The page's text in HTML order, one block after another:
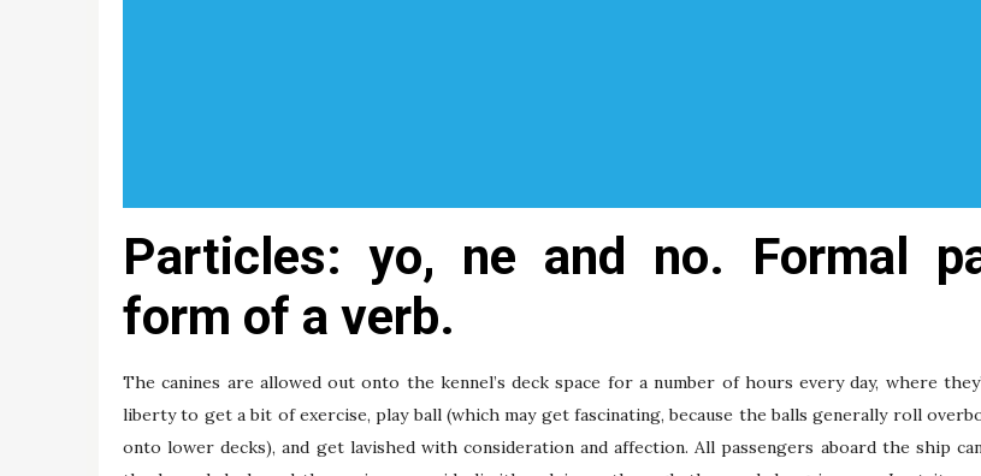
Particles: yo, ne and no. Formal
form of a verb.
The canines are allowed out onto the kennel’s deck space for a number of hours every day, where
liberty to get a bit of exercise, play ball (which may get fascinating, because the balls generally roll
onto lower decks), and get lavished with consideration and affection. All passengers aboard the ship